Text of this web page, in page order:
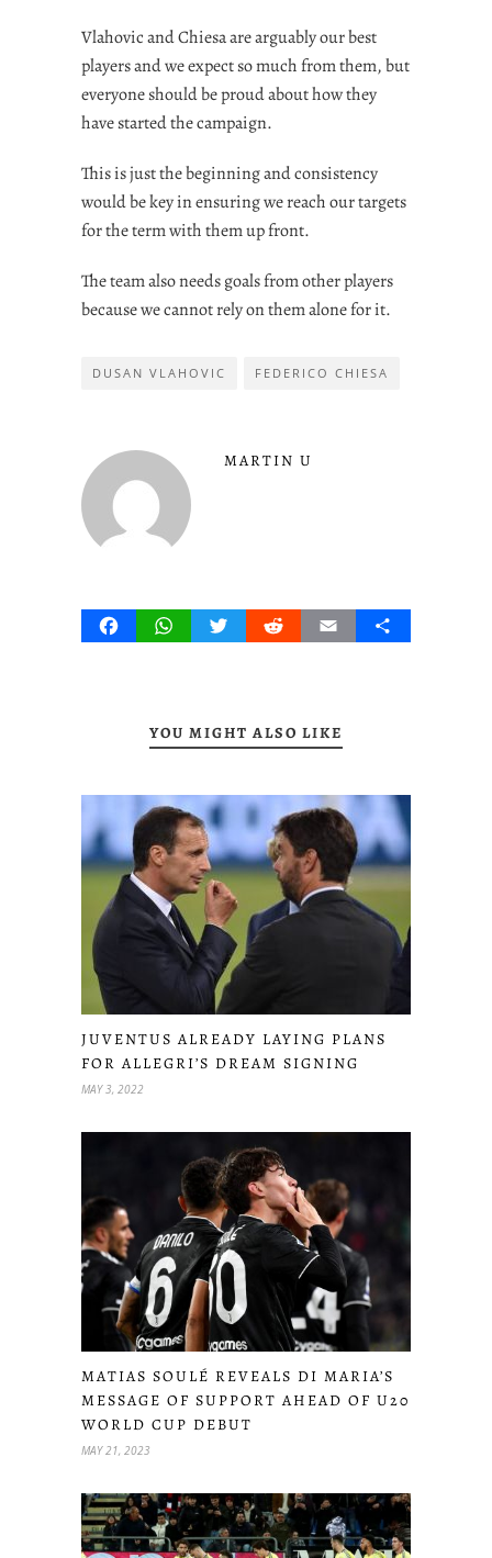
Vlahovic and Chiesa are arguably our best
players and we expect so much from them, but
everyone should be proud about how they
have started the campaign.
This is just the beginning and consistency
would be key in ensuring we reach our targets
for the term with them up front.
The team also needs goals from other players
because we cannot rely on them alone for it.
DUSAN VLAHOVIC FEDERICO CHIESA
MARTIN U
FacebookWhatsAppTwitterRedditEmail Share
YOU MIGHT ALSO LIKE
JUVENTUS ALREADY LAYING PLANS
FOR ALLEGRI’S DREAM SIGNING
MAY 3, 2022
MATIAS SOULÉ REVEALS DI MARIA’S
MESSAGE OF SUPPORT AHEAD OF U20
WORLD CUP DEBUT
MAY 21, 2023